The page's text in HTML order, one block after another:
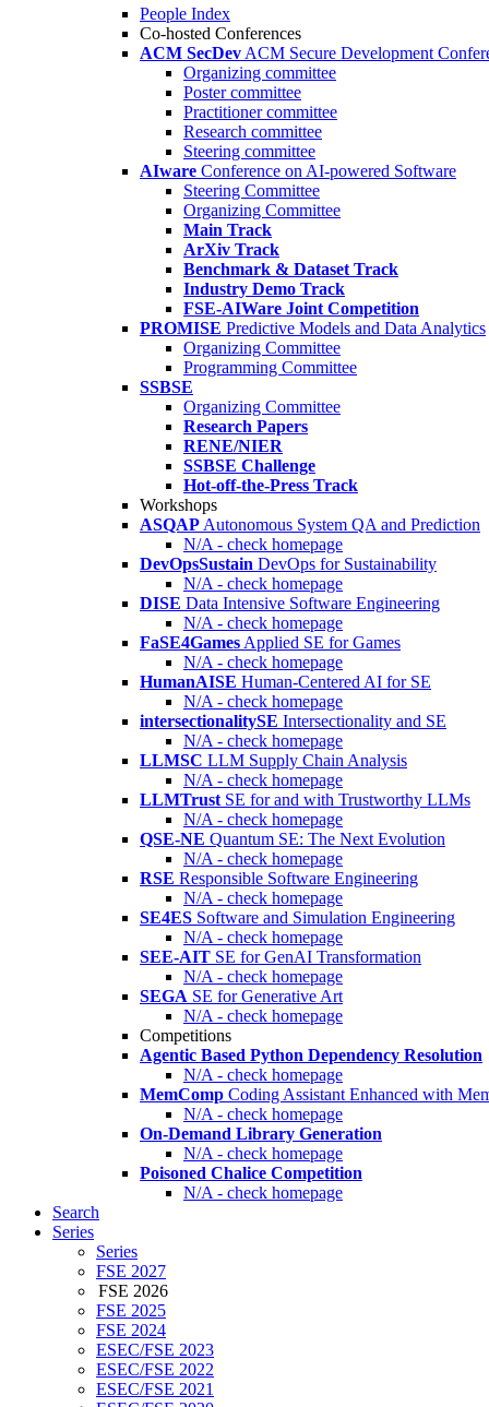
People Index
Co-hosted Conferences
ACM SecDev ACM Secure Development
Organizing committee
Poster committee
Practitioner committee
Research committee
Steering committee
AIware Conference on AI-powered Software
Steering Committee
Organizing Committee
Main Track
ArXiv Track
Benchmark & Dataset Track
Industry Demo Track
FSE-AIWare Joint Competition
PROMISE Predictive Models and Data Analytics
Organizing Committee
Programming Committee
SSBSE
Organizing Committee
Research Papers
RENE/NIER
SSBSE Challenge
Hot-off-the-Press Track
Workshops
ASQAP Autonomous System QA and Prediction
N/A - check homepage
DevOpsSustain DevOps for Sustainability
N/A - check homepage
DISE Data Intensive Software Engineering
N/A - check homepage
FaSE4Games Applied SE for Games
N/A - check homepage
HumanAISE Human-Centered AI for SE
N/A - check homepage
intersectionalitySE Intersectionality and SE
N/A - check homepage
LLMSC LLM Supply Chain Analysis
N/A - check homepage
LLMTrust SE for and with Trustworthy LLMs
N/A - check homepage
QSE-NE Quantum SE: The Next Evolution
N/A - check homepage
RSE Responsible Software Engineering
N/A - check homepage
SE4ES Software and Simulation Engineering
N/A - check homepage
SEE-AIT SE for GenAI Transformation
N/A - check homepage
SEGA SE for Generative Art
N/A - check homepage
Competitions
Agentic Based Python Dependency Resolution
N/A - check homepage
MemComp Coding Assistant Enhanced with
N/A - check homepage
On-Demand Library Generation
N/A - check homepage
Poisoned Chalice Competition
N/A - check homepage
Search
Series
Series
FSE 2027
FSE 2026
FSE 2025
FSE 2024
ESEC/FSE 2023
ESEC/FSE 2022
ESEC/FSE 2021